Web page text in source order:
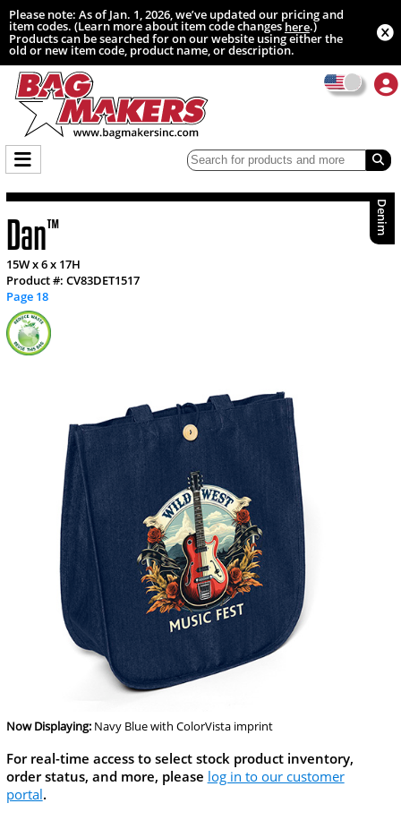
Please note: As of Jan. 1, 2026, we’ve updated our pricing and
item codes. (Learn more about item code changeshere.)
Products can be searched for on our website using either the
old or new item code, product name, or description.
Denim
Dan™
15W x 6 x 17H
Product #: CV83DET1517
Page 18
Now Displaying: Navy Bluewith ColorVista imprint
For real-time access to select stock product inventory,
order status, and more, please log in to our customer
portal.